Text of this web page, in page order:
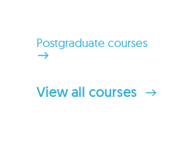
Postgraduate courses
View all courses